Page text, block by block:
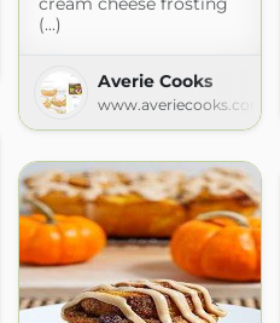
(...)
Averie Cooks
www.averiecooks.com